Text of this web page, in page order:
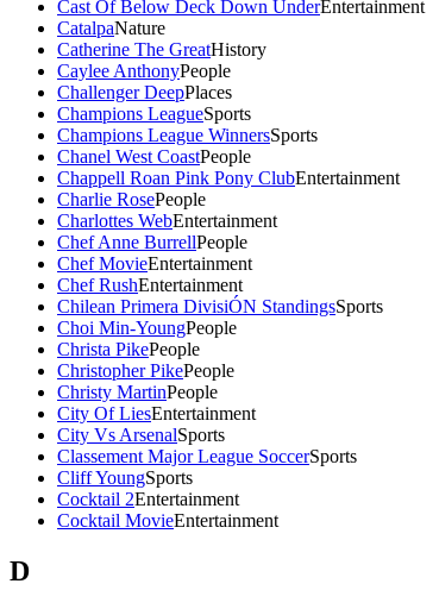
Cast Of Below Deck Down UnderEntertainment
CatalpaNature
Catherine The GreatHistory
Caylee AnthonyPeople
Challenger DeepPlaces
Champions LeagueSports
Champions League WinnersSports
Chanel West CoastPeople
Chappell Roan Pink Pony ClubEntertainment
Charlie RosePeople
Charlottes WebEntertainment
Chef Anne BurrellPeople
Chef MovieEntertainment
Chef RushEntertainment
Chilean Primera DivisiÓN StandingsSports
Choi Min-YoungPeople
Christa PikePeople
Christopher PikePeople
Christy MartinPeople
City Of LiesEntertainment
City Vs ArsenalSports
Classement Major League SoccerSports
Cliff YoungSports
Cocktail 2Entertainment
Cocktail MovieEntertainment
D